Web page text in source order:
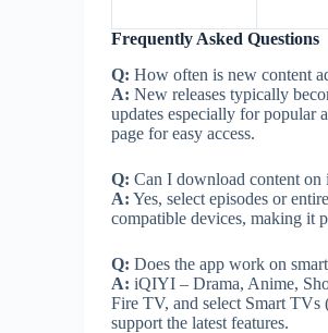
Frequently Asked Questions
Q: How often is new content
A: New releases typically
updates especially for popular
page for easy access.
Q: Can I download content
A: Yes, select episodes or
compatible devices, making it
Q: Does the app work on
A: iQIYI – Drama, Anime,
Fire TV, and select Smart
support the latest features.